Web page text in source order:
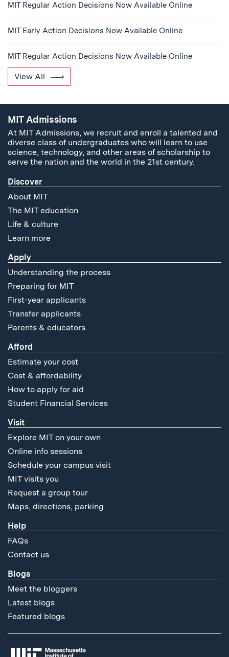
MIT Regular Action Decisions Now Available Online
MIT Early Action Decisions Now Available Online
MIT Regular Action Decisions Now Available Online
View All
MIT Admissions
At MIT Admissions, we recruit and enroll a talented and
diverse class of undergraduates who will learn to use
science, technology, and other areas of scholarship to
serve the nation and the world in the 21st century.
Discover
About MIT
The MIT education
Life & culture
Learn more
Apply
Understanding the process
Preparing for MIT
First-year applicants
Transfer applicants
Parents & educators
Afford
Estimate your cost
Cost & affordability
How to apply for aid
Student Financial Services
Visit
Explore MIT on your own
Online info sessions
Schedule your campus visit
MIT visits you
Request a group tour
Maps, directions, parking
Help
FAQs
Contact us
Blogs
Meet the bloggers
Latest blogs
Featured blogs